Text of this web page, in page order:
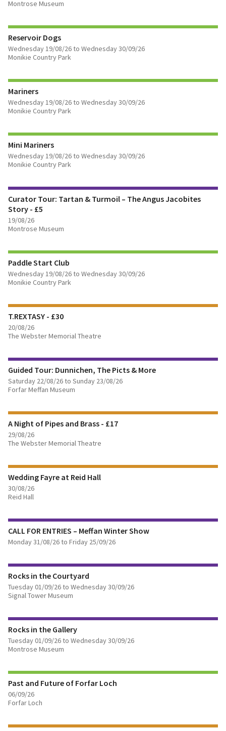
Montrose Museum
Reservoir Dogs
Wednesday 19/08/26 to Wednesday 30/09/26
Monikie Country Park
BOOK TICKETS
Mariners
Wednesday 19/08/26 to Wednesday 30/09/26
Monikie Country Park
BOOK TICKETS
Mini Mariners
Wednesday 19/08/26 to Wednesday 30/09/26
Monikie Country Park
FIND OUT MORE
BOOK TICKETS
Curator Tour: Tartan & Turmoil – The Angus Jacobites
Story - £5
19/08/26
Montrose Museum
BOOK TICKETS
Paddle Start Club
Wednesday 19/08/26 to Wednesday 30/09/26
Monikie Country Park
BOOK TICKETS
T.REXTASY - £30
20/08/26
The Webster Memorial Theatre
BOOK TICKETS
Guided Tour: Dunnichen, The Picts & More
Saturday 22/08/26 to Sunday 23/08/26
Forfar Meffan Museum
BOOK TICKETS
A Night of Pipes and Brass - £17
29/08/26
The Webster Memorial Theatre
Wedding Fayre at Reid Hall
30/08/26
Reid Hall
CALL FOR ENTRIES – Meffan Winter Show
Monday 31/08/26 to Friday 25/09/26
Rocks in the Courtyard
Tuesday 01/09/26 to Wednesday 30/09/26
Signal Tower Museum
Rocks in the Gallery
Tuesday 01/09/26 to Wednesday 30/09/26
Montrose Museum
Past and Future of Forfar Loch
06/09/26
Forfar Loch